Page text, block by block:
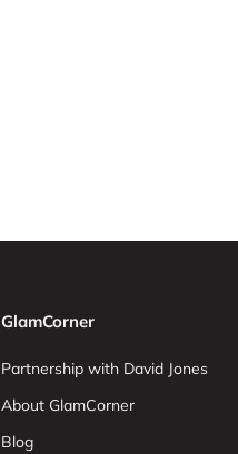
GlamCorner
Partnership with David Jones
About GlamCorner
Blog